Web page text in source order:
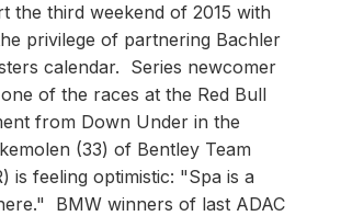
the third weekend of 2015 with
privilege of partnering Bachler
calendar. Series newcomer
of the races at the Red Bull
from Down Under in the
(33) of Bentley Team
is feeling optimistic: "Spa is a
BMW winners of last ADAC